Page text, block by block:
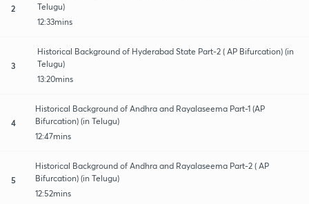
2
Telugu)
12:33mins
3
Historical Background of Hyderabad State Part-2 ( AP Bifurcation) (in
Telugu)
13:20mins
4
Historical Background of Andhra and Rayalaseema Part-1 (AP
Bifurcation) (in Telugu)
12:47mins
5
Historical Background of Andhra and Rayalaseema Part-2 ( AP
Bifurcation) (in Telugu)
12:52mins